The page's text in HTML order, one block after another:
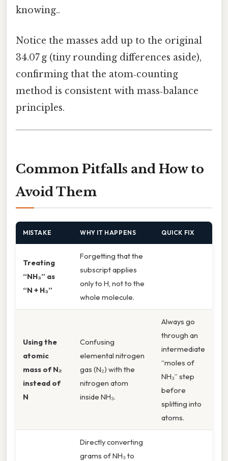
knowing..
Notice the masses add up to the original
34.07 g (tiny rounding differences aside),
confirming that the atom‑counting
method is consistent with mass‑balance
principles.
Common Pitfalls and How to
Avoid Them
MISTAKE WHY IT HAPPENS QUICK FIX
Treating
“NH₃” as
“N + H₃”
Forgetting that the
subscript applies
only to H, not to the
whole molecule.
Using the
atomic
mass of N₂
instead of
N
Confusing
elemental nitrogen
gas (N₂) with the
nitrogen atom
inside NH₃.
Always go
through an
intermediate
“moles of
NH₃” step
before
splitting into
atoms.
Directly converting
grams of NH₃ to